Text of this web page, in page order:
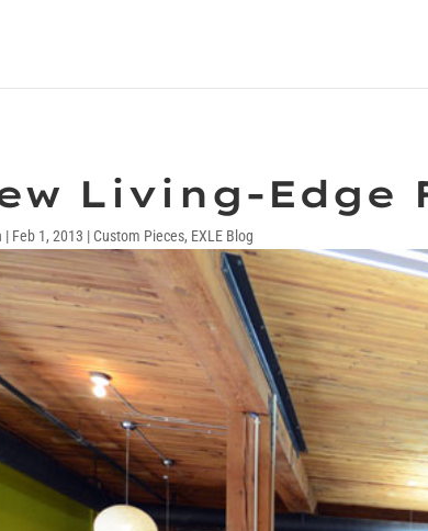
Living-Edge
| Feb 1, 2013 | Custom Pieces, EXLE Blog